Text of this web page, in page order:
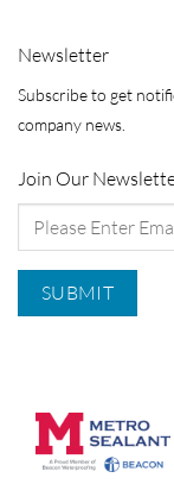
Newsletter
Subscribe to get
company news.
Join Our